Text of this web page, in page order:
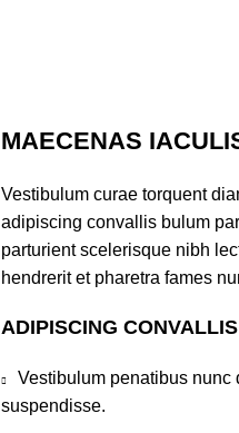
MAECENAS
Vestibulum curae torquent
adipiscing convallis bulum
parturient scelerisque nibh
hendrerit et pharetra fames
ADIPISCING
Vestibulum penatibus
suspendisse.